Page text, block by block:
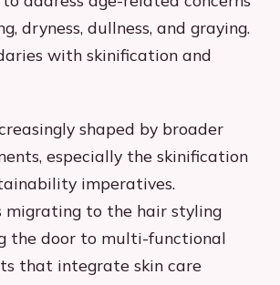
dryness, dullness, and graying.
with skinification and
shaped by broader
especially the skinification
imperatives.
migrating to the hair styling
the door to multi-functional
that integrate skin care